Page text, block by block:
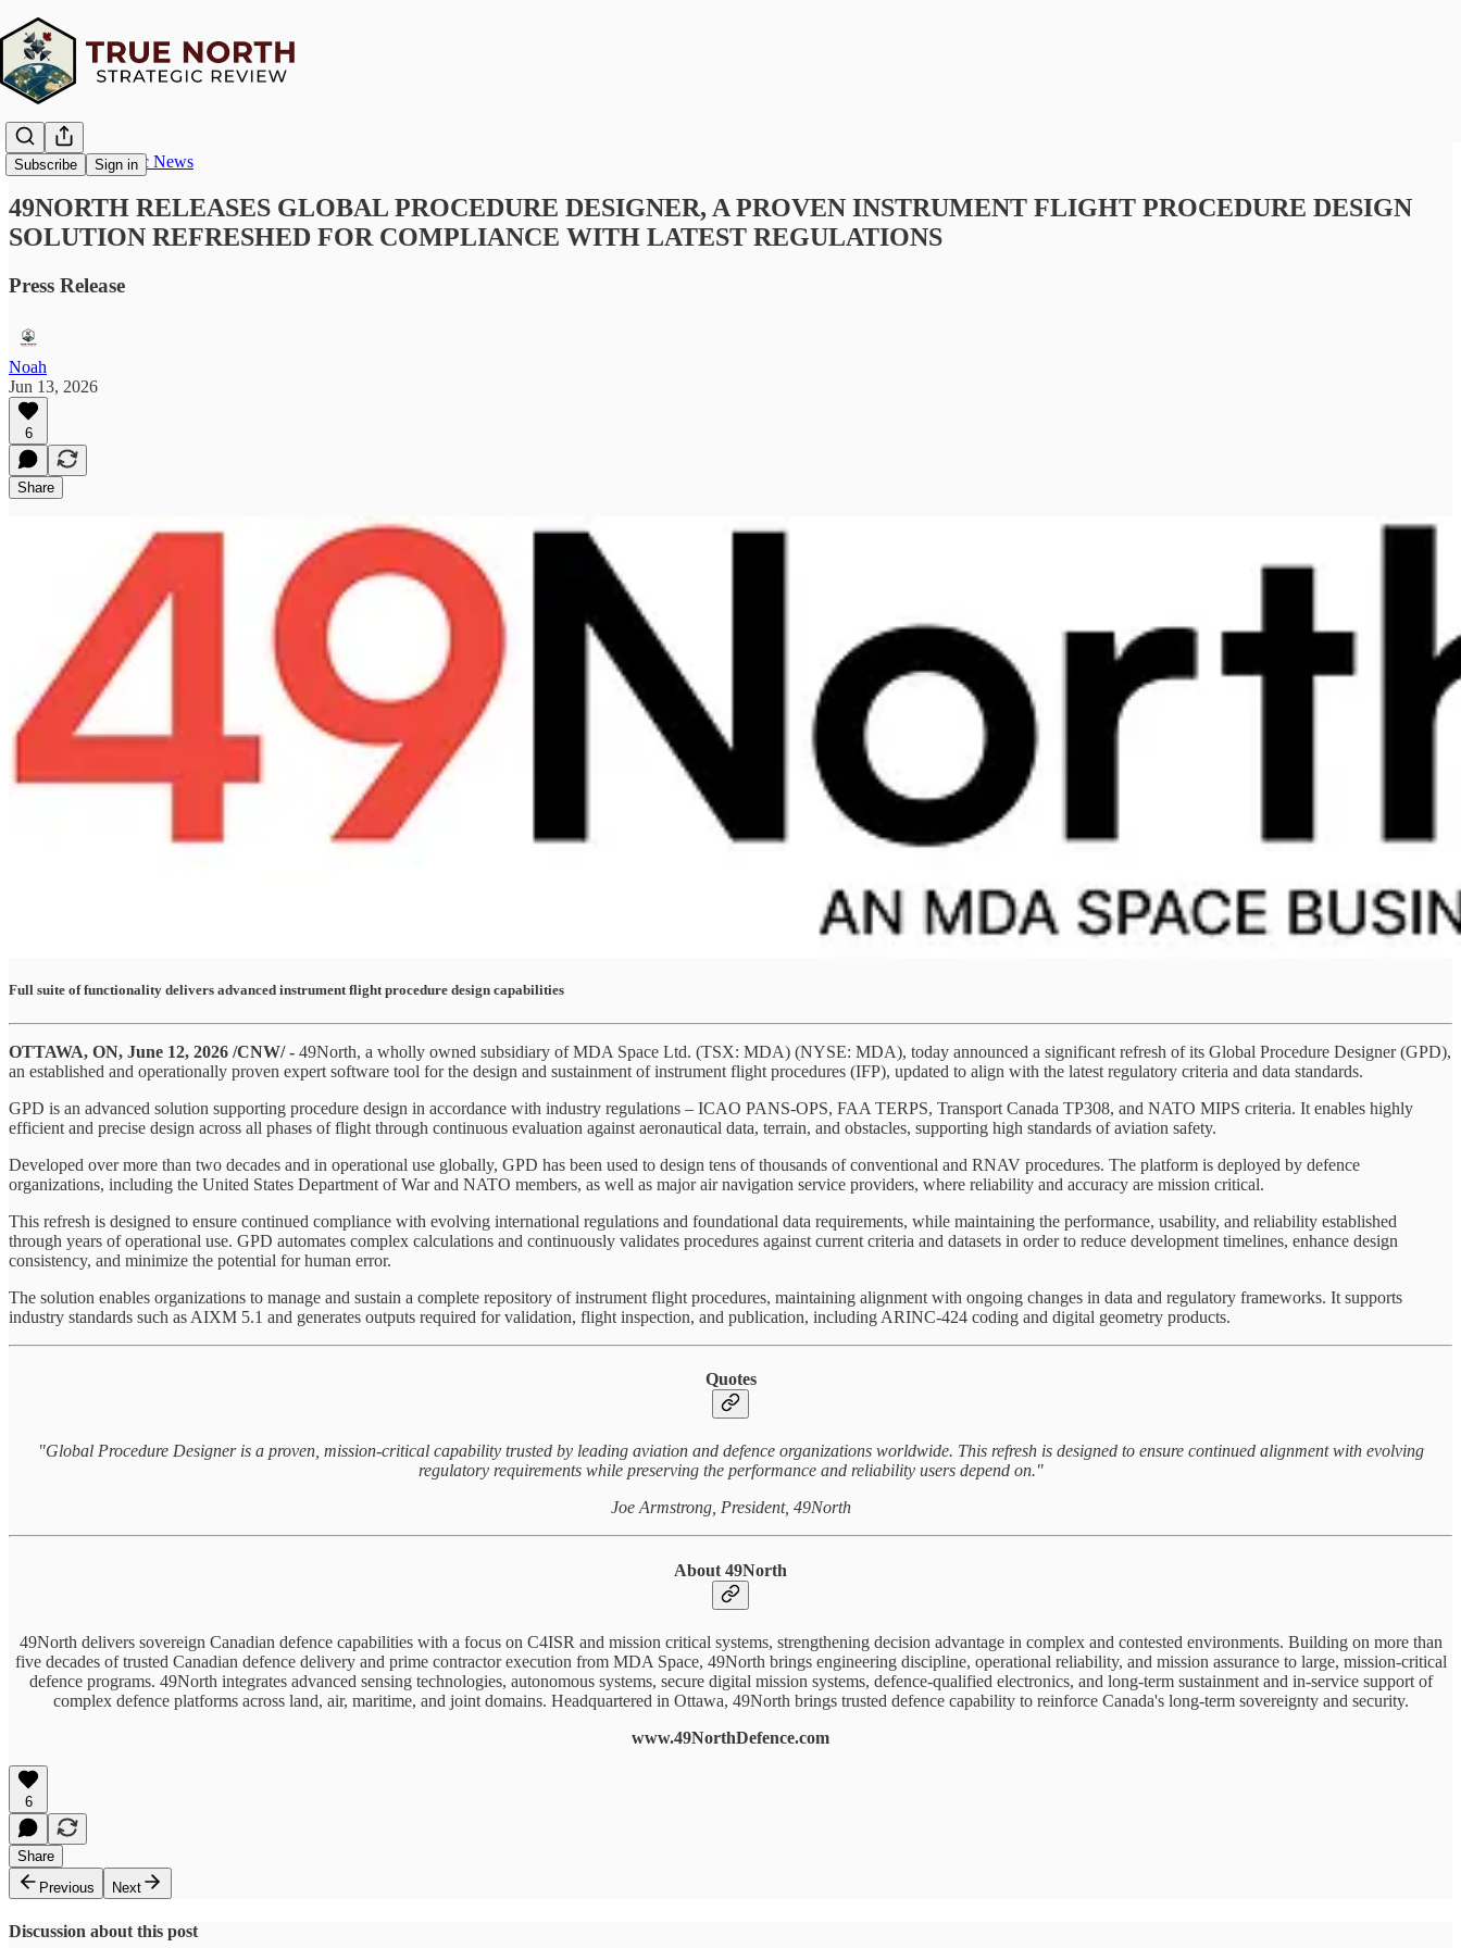
Subscribe Sign in
True North Strategic News
49NORTH RELEASES GLOBAL PROCEDURE DESIGNER, A PROVEN INSTRUMENT FLIGHT PROCEDURE DESIGN
SOLUTION REFRESHED FOR COMPLIANCE WITH LATEST REGULATIONS
Press Release
Noah
Jun 13, 2026
6
Share
Full suite of functionality delivers advanced instrument flight procedure design capabilities
OTTAWA, ON, June 12, 2026 /CNW/ - 49North, a wholly owned subsidiary of MDA Space Ltd. (TSX: MDA) (NYSE: MDA), today announced a significant refresh of its Global Procedure Designer (GPD),
an established and operationally proven expert software tool for the design and sustainment of instrument flight procedures (IFP), updated to align with the latest regulatory criteria and data standards.
GPD is an advanced solution supporting procedure design in accordance with industry regulations – ICAO PANS-OPS, FAA TERPS, Transport Canada TP308, and NATO MIPS criteria. It enables highly
efficient and precise design across all phases of flight through continuous evaluation against aeronautical data, terrain, and obstacles, supporting high standards of aviation safety.
Developed over more than two decades and in operational use globally, GPD has been used to design tens of thousands of conventional and RNAV procedures. The platform is deployed by defence
organizations, including the United States Department of War and NATO members, as well as major air navigation service providers, where reliability and accuracy are mission critical.
This refresh is designed to ensure continued compliance with evolving international regulations and foundational data requirements, while maintaining the performance, usability, and reliability established
through years of operational use. GPD automates complex calculations and continuously validates procedures against current criteria and datasets in order to reduce development timelines, enhance design
consistency, and minimize the potential for human error.
The solution enables organizations to manage and sustain a complete repository of instrument flight procedures, maintaining alignment with ongoing changes in data and regulatory frameworks. It supports
industry standards such as AIXM 5.1 and generates outputs required for validation, flight inspection, and publication, including ARINC-424 coding and digital geometry products.
Quotes
"Global Procedure Designer is a proven, mission-critical capability trusted by leading aviation and defence organizations worldwide. This refresh is designed to ensure continued alignment with evolving
regulatory requirements while preserving the performance and reliability users depend on."
Joe Armstrong, President, 49North
About 49North
49North delivers sovereign Canadian defence capabilities with a focus on C4ISR and mission critical systems, strengthening decision advantage in complex and contested environments. Building on more than
five decades of trusted Canadian defence delivery and prime contractor execution from MDA Space, 49North brings engineering discipline, operational reliability, and mission assurance to large, mission-critical
defence programs. 49North integrates advanced sensing technologies, autonomous systems, secure digital mission systems, defence-qualified electronics, and long-term sustainment and in-service support of
complex defence platforms across land, air, maritime, and joint domains. Headquartered in Ottawa, 49North brings trusted defence capability to reinforce Canada's long-term sovereignty and security.
www.49NorthDefence.com
6
Share
Previous
Next
Discussion about this post